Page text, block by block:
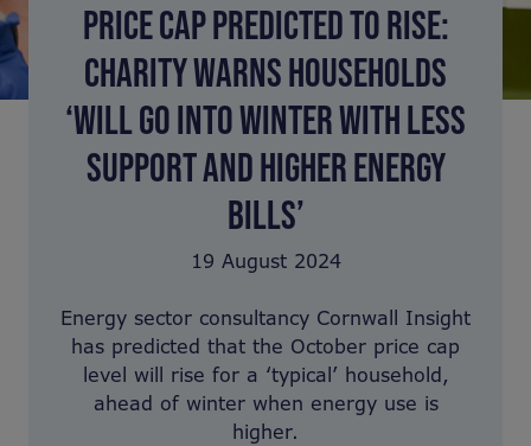
PRICE CAP PREDICTED TO RISE:
CHARITY WARNS HOUSEHOLDS
‘WILL GO INTO WINTER WITH LESS
SUPPORT AND HIGHER ENERGY
BILLS’
19 August 2024
Energy sector consultancy Cornwall Insight
has predicted that the October price cap
level will rise for a ‘typical’ household,
ahead of winter when energy use is
higher.